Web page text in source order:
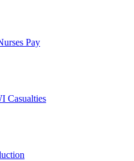
Pay
Casualties